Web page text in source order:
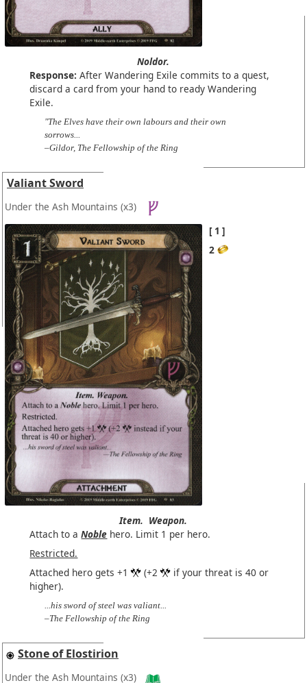
Noldor.
Response: After Wandering Exile commits to a quest,
discard a card from your hand to ready Wandering
Exile.
"The Elves have their own labours and their own
sorrows...
–Gildor, The Fellowship of the Ring
Valiant Sword
Under the Ash Mountains (x3)
1
2
Item. Weapon.
Attach to aNoble hero. Limit 1 per hero.
Restricted.
Attached hero gets +1
(+2
if your threat is 40 or
higher).
...his sword of steel was valiant...
–The Fellowship of the Ring
Stone of Elostirion
Under the Ash Mountains (x3)